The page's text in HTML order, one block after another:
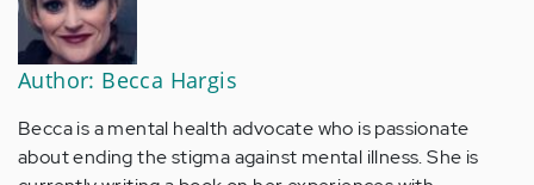
Author: Becca Hargis
Becca is a mental health advocate who is passionate
about ending the stigma against mental illness. She is